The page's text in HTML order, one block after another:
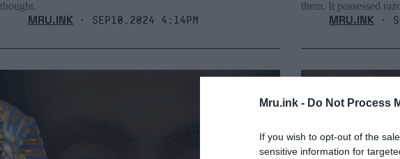
Mru.ink - Do Not Process
If you wish to opt-out of the
sensitive information for
thought.
MRU.INK ⬝ Sep10,2024 4:14pm
them. It possessed
MRU.INK ⬝